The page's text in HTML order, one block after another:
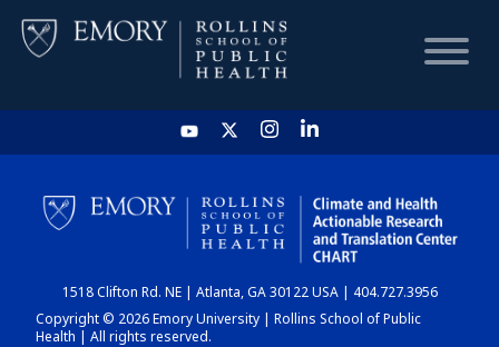
HOME
CHART
DASHBOARD
1518 Clifton Rd. NE | Atlanta, GA 30122 USA | 404.727.3956
Copyright © 2026 Emory University | Rollins School of Public
Health | All rights reserved.